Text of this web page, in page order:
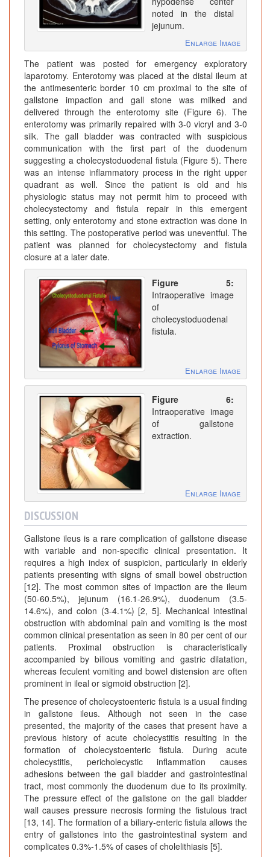
noted in the distal
jejunum.
Enlarge Image
The patient was posted for emergency exploratory
laparotomy. Enterotomy was placed at the distal ileum at
the antimesenteric border 10 cm proximal to the site of
gallstone impaction and gall stone was milked and
delivered through the enterotomy site (Figure 6). The
enterotomy was primarily repaired with 3-0 vicryl and 3-0
silk. The gall bladder was contracted with suspicious
communication with the first part of the duodenum
suggesting a cholecystoduodenal fistula (Figure 5). There
was an intense inflammatory process in the right upper
quadrant as well. Since the patient is old and his
physiologic status may not permit him to proceed with
cholecystectomy and fistula repair in this emergent
setting, only enterotomy and stone extraction was done in
this setting. The postoperative period was uneventful. The
patient was planned for cholecystectomy and fistula
closure at a later date.
Figure 5:
Intraoperative image
of
cholecystoduodenal
fistula.
Enlarge Image
Figure 6:
Intraoperative image
of gallstone
extraction.
Enlarge Image
DISCUSSION
Gallstone ileus is a rare complication of gallstone disease
with variable and non-specific clinical presentation. It
requires a high index of suspicion, particularly in elderly
patients presenting with signs of small bowel obstruction
[12]. The most common sites of impaction are the ileum
(50-60.5%), jejunum (16.1-26.9%), duodenum (3.5-
14.6%), and colon (3-4.1%) [2, 5]. Mechanical intestinal
obstruction with abdominal pain and vomiting is the most
common clinical presentation as seen in 80 per cent of our
patients. Proximal obstruction is characteristically
accompanied by bilious vomiting and gastric dilatation,
whereas feculent vomiting and bowel distension are often
prominent in ileal or sigmoid obstruction [2].
The presence of cholecystoenteric fistula is a usual finding
in gallstone ileus. Although not seen in the case
presented, the majority of the cases that present have a
previous history of acute cholecystitis resulting in the
formation of cholecystoenteric fistula. During acute
cholecystitis, pericholecystic inflammation causes
adhesions between the gall bladder and gastrointestinal
tract, most commonly the duodenum due to its proximity.
The pressure effect of the gallstone on the gall bladder
wall causes pressure necrosis forming the fistulous tract
[13, 14]. The formation of a biliary-enteric fistula allows the
entry of gallstones into the gastrointestinal system and
complicates 0.3%-1.5% of cases of cholelithiasis [5].